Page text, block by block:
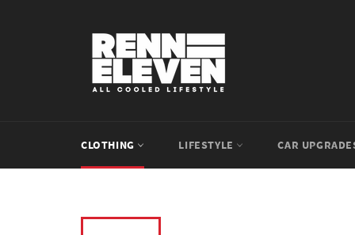
CLOTHING LIFESTYLE CAR